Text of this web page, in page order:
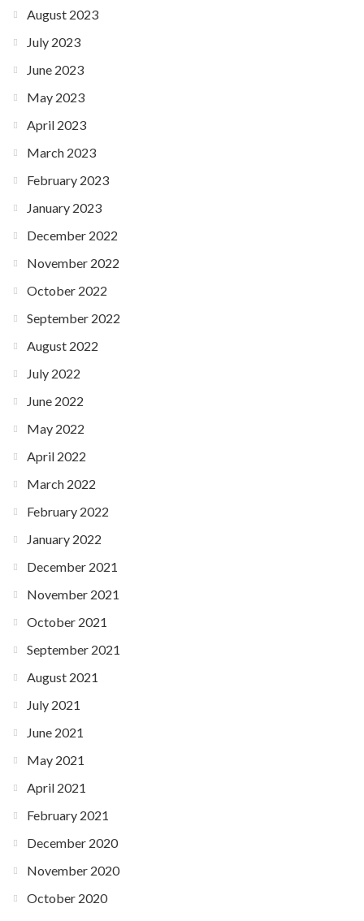
August 2023
July 2023
June 2023
May 2023
April 2023
March 2023
February 2023
January 2023
December 2022
November 2022
October 2022
September 2022
August 2022
July 2022
June 2022
May 2022
April 2022
March 2022
February 2022
January 2022
December 2021
November 2021
October 2021
September 2021
August 2021
July 2021
June 2021
May 2021
April 2021
February 2021
December 2020
November 2020
October 2020